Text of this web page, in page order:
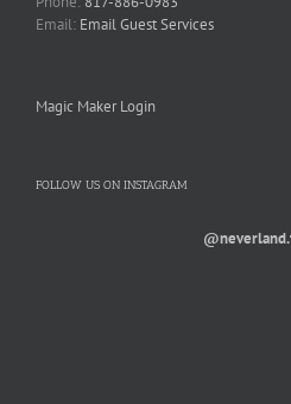
Email: Email Guest Services
Magic Maker Login
FOLLOW US ON INSTAGRAM